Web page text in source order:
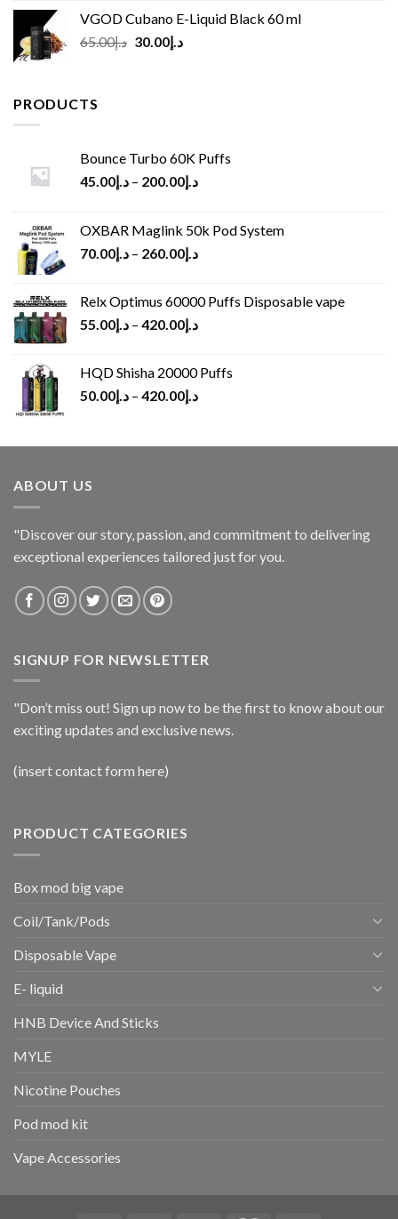
VGOD Cubano E-Liquid Black 60 ml
د.إ65.00
Original
د.إ30.00
Current
PRODUCTS
Bounce Turbo 60K Puffs
د.إ45.00 – د.إ200.00
OXBAR Maglink 50k Pod System
د.إ70.00 – د.إ260.00
Relx Optimus 60000 Puffs Disposable vape
د.إ55.00 – د.إ420.00
HQD Shisha 20000 Puffs
د.إ50.00 – د.إ420.00
ABOUT US
"Discover our story, passion, and commitment to delivering
exceptional experiences tailored just for you.
SIGNUP FOR NEWSLETTER
"Don’t miss out! Sign up now to be the first to know about our
exciting updates and exclusive news.
(insert contact form here)
PRODUCT CATEGORIES
Box mod big vape
Coil/Tank/Pods
Disposable Vape
E- liquid
HNB Device And Sticks
MYLE
Nicotine Pouches
Pod mod kit
Vape Accessories